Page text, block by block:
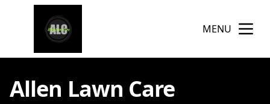
MENU
Allen Lawn Care